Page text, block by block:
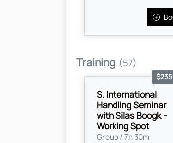
Training (57)
S. International
Handling Seminar
with Silas Boogk -
Working Spot
Group / 7h 30m